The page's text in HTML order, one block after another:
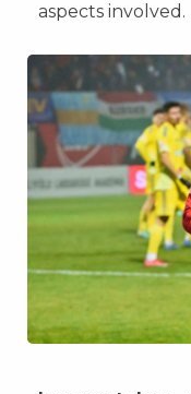
aspects involved.